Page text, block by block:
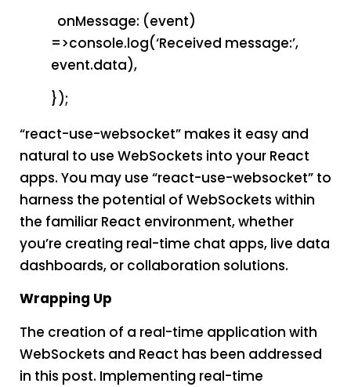
onMessage: (event)
=>console.log(‘Received message:’,
event.data),
});
“react-use-websocket” makes it easy and
natural to use WebSockets into your React
apps. You may use “react-use-websocket” to
harness the potential of WebSockets within
the familiar React environment, whether
you’re creating real-time chat apps, live data
dashboards, or collaboration solutions.
Wrapping Up
The creation of a real-time application with
WebSockets and React has been addressed
in this post. Implementing real-time